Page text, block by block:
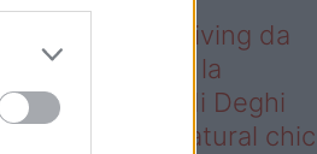
– Avere un living da
è possibile: la
Karan di Deghi
sullo stile natural chic